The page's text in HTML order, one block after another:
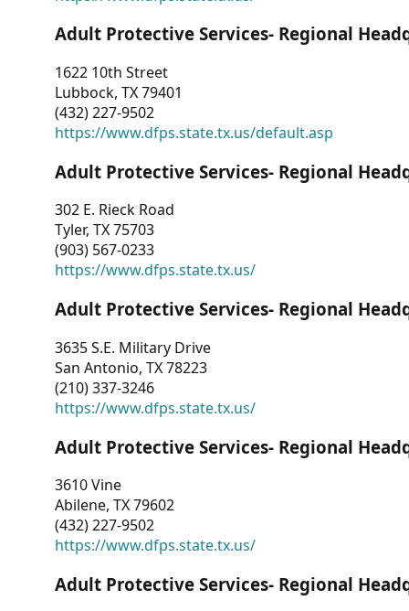
Adult Protective Services- Regional
1622 10th Street
Lubbock, TX 79401
(432) 227-9502
https://www.dfps.state.tx.us/default.asp
Adult Protective Services- Regional
302 E. Rieck Road
Tyler, TX 75703
(903) 567-0233
https://www.dfps.state.tx.us/
Adult Protective Services- Regional
3635 S.E. Military Drive
San Antonio, TX 78223
(210) 337-3246
https://www.dfps.state.tx.us/
Adult Protective Services- Regional
3610 Vine
Abilene, TX 79602
(432) 227-9502
https://www.dfps.state.tx.us/
Adult Protective Services- Regional